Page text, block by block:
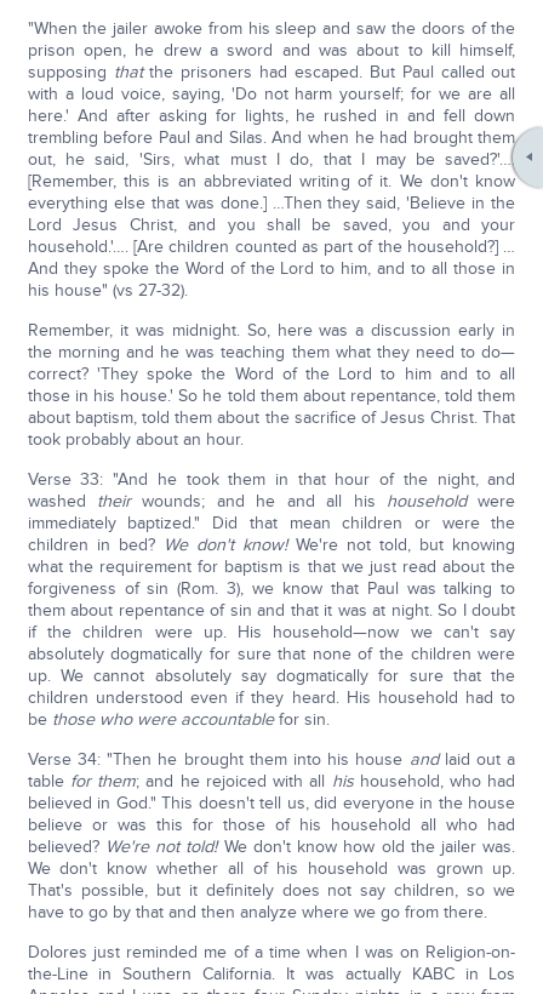
"When the jailer awoke from his sleep and saw the doors of the
prison open, he drew a sword and was about to kill himself,
supposing thatthe prisoners had escaped. But Paul called out
with a loud voice, saying, 'Do not harm yourself; for we are all
here.' And after asking for lights, he rushed in and fell down
trembling before Paul and Silas. And when he had brought them
out, he said, 'Sirs, what must I do, that I may be saved?'….
[Remember, this is an abbreviated writing of it. We don't know
everything else that was done.] …Then they said, 'Believe in the
Lord Jesus Christ, and you shall be saved, you and your
household.'…. [Are children counted as part of the household?] …
And they spoke the Word of the Lord to him, and to all those in
his house" (vs 27-32).
Remember, it was midnight. So, here was a discussion early in
the morning and he was teaching them what they need to do—
correct? 'They spoke the Word of the Lord to him and to all
those in his house.' So he told them about repentance, told them
about baptism, told them about the sacrifice of Jesus Christ. That
took probably about an hour.
Verse 33: "And he took them in that hour of the night, and
washed theirwounds; and he and all his householdwere
immediately baptized." Did that mean children or were the
children in bed? We don't know!We're not told, but knowing
what the requirement for baptism is that we just read about the
forgiveness of sin (Rom. 3), we know that Paul was talking to
them about repentance of sin and that it was at night. So I doubt
if the children were up. His household—now we can't say
absolutely dogmatically for sure that none of the children were
up. We cannot absolutely say dogmatically for sure that the
children understood even if they heard. His household had to
be those who were accountablefor sin.
Verse 34: "Then he brought them into his house andlaid out a
table for them; and he rejoiced with all his household, who had
believed in God." This doesn't tell us, did everyone in the house
believe or was this for those of his household all who had
believed? We're not told!We don't know how old the jailer was.
We don't know whether all of his household was grown up.
That's possible, but it definitely does not say children, so we
have to go by that and then analyze where we go from there.
Dolores just reminded me of a time when I was on Religion-on-
the-Line in Southern California. It was actually KABC in Los